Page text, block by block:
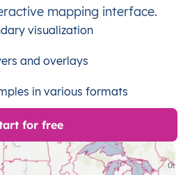
mapping interface.
visualization
and overlays
in various formats
for free